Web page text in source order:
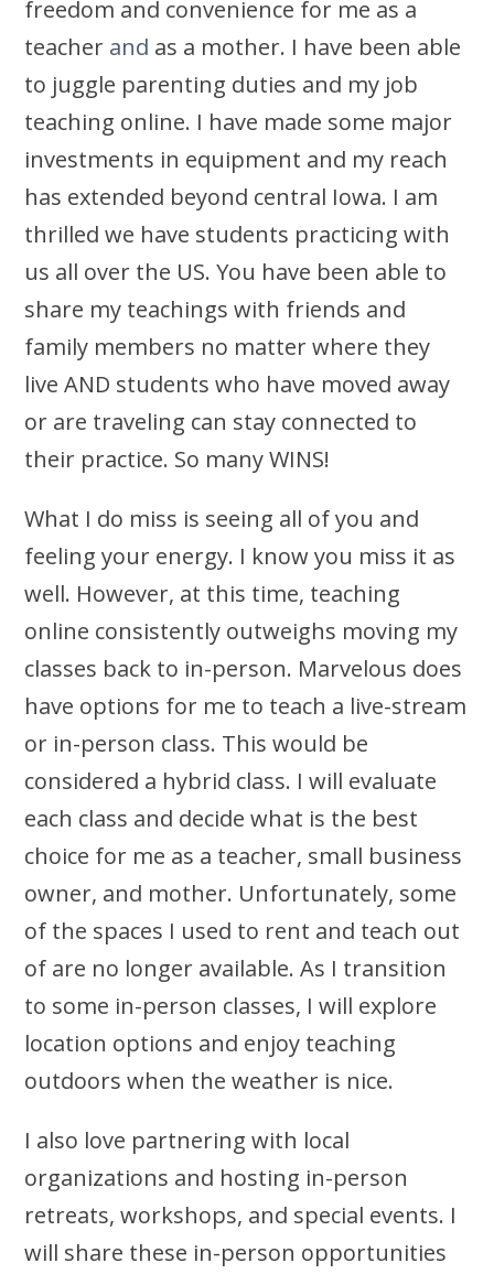
freedom and convenience for me as a
teacher and as a mother. I have been able
to juggle parenting duties and my job
teaching online. I have made some major
investments in equipment and my reach
has extended beyond central Iowa. I am
thrilled we have students practicing with
us all over the US. You have been able to
share my teachings with friends and
family members no matter where they
live AND students who have moved away
or are traveling can stay connected to
their practice. So many WINS!
What I do miss is seeing all of you and
feeling your energy. I know you miss it as
well. However, at this time, teaching
online consistently outweighs moving my
classes back to in-person. Marvelous does
have options for me to teach a live-stream
or in-person class. This would be
considered a hybrid class. I will evaluate
each class and decide what is the best
choice for me as a teacher, small business
owner, and mother. Unfortunately, some
of the spaces I used to rent and teach out
of are no longer available. As I transition
to some in-person classes, I will explore
location options and enjoy teaching
outdoors when the weather is nice.
I also love partnering with local
organizations and hosting in-person
retreats, workshops, and special events. I
will share these in-person opportunities